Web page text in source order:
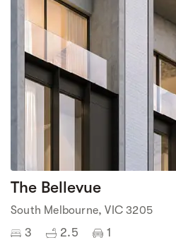
The Bellevue
South Melbourne, VIC 3205
3 2.5 1